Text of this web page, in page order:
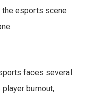
the esports scene
faces several
burnout,